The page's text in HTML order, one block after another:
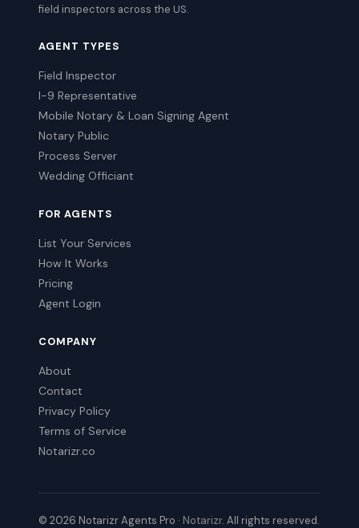
field inspectors across the US.
AGENT TYPES
Field Inspector
I-9 Representative
Mobile Notary & Loan Signing Agent
Notary Public
Process Server
Wedding Officiant
FOR AGENTS
List Your Services
How It Works
Pricing
Agent Login
COMPANY
About
Contact
Privacy Policy
Terms of Service
Notarizr.co
© 2026 Notarizr Agents Pro · Notarizr. All rights reserved.